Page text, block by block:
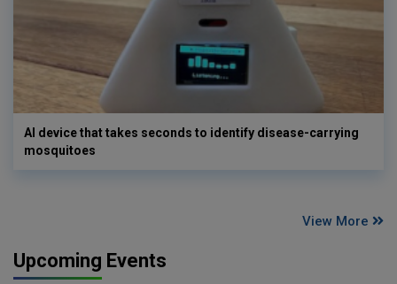
AI device that takes seconds to identify disease-carrying
mosquitoes
View More
Upcoming Events